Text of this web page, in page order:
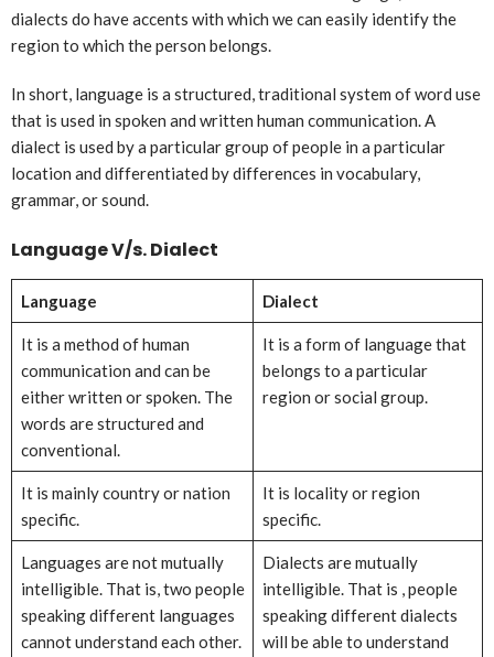
dialects do have accents with which we can easily identify the
region to which the person belongs.
In short, language is a structured, traditional system of word use
that is used in spoken and written human communication. A
dialect is used by a particular group of people in a particular
location and differentiated by differences in vocabulary,
grammar, or sound.
Language V/s. Dialect
Language Dialect
It is a method of human
communication and can be
either written or spoken. The
words are structured and
conventional.
It is a form of language that
belongs to a particular
region or social group.
It is mainly country or nation
specific.
It is locality or region
specific.
Languages are not mutually
intelligible. That is, two people
speaking different languages
cannot understand each other.
Dialects are mutually
intelligible. That is , people
speaking different dialects
will be able to understand